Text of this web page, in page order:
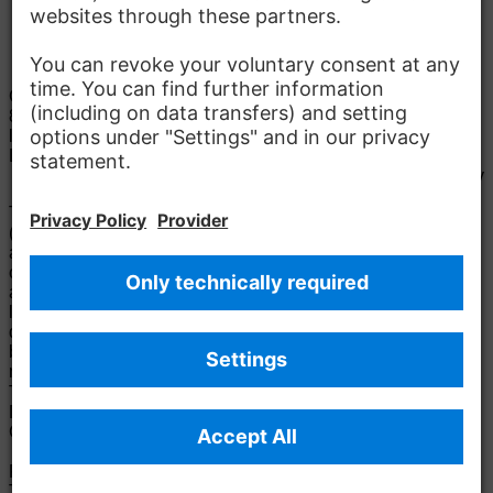
Contact
Mercedes-Benz Vans, LLC
8501 Palmetto Commerce Pkwy29456 CharlestonDetails to
location
Lillie GosneyE-Mail:
Apply
The Mercedes-Benz Group.The Mercedes-Benz Group AG
(former Daimler AG) is one of the world's most successful
automotive companies. With Mercedes-Benz AG, we are one
of the leading global suppliers of premium and luxury cars
and vans. Mercedes-Benz Mobility AG offers financing,
leasing, car subscription and car rental, fleet management,
digital services for charging and payment, insurance
brokerage, as well as innovative mobility services.
more
Technical Support HotlineContactLocations
Do not sell or share my personal information (CCPA &
CPRA)